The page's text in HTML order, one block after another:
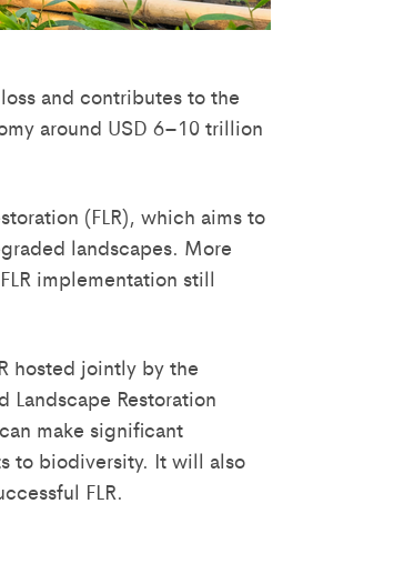
and contributes to the
around USD 6–10 trillion
(FLR), which aims to
landscapes. More
implementation still
hosted jointly by the
Landscape Restoration
make significant
to biodiversity. It will also
FLR.